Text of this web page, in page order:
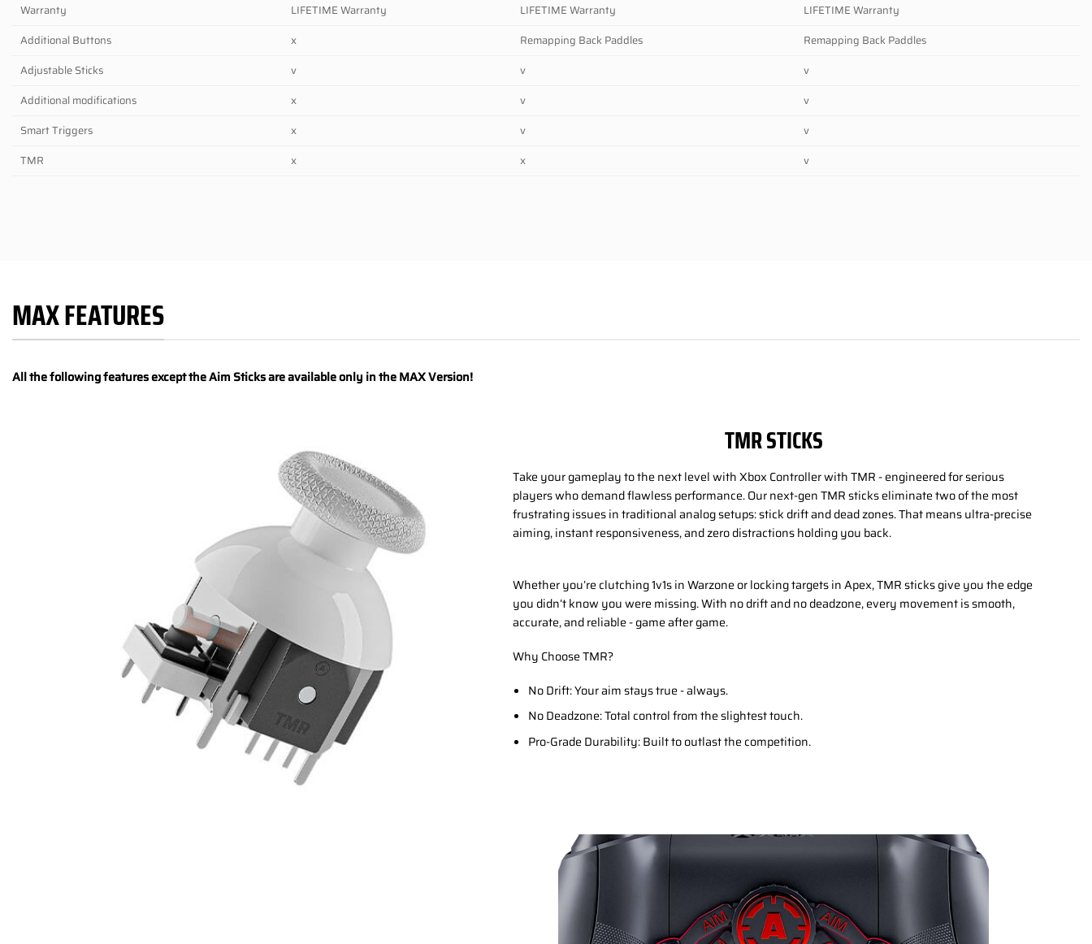
Warranty
LIFETIME Warranty LIFETIME Warranty
LIFETIME Warranty
Additional Buttons
x Remapping Back Paddles
Remapping Back Paddles
Adjustable Sticks
v v
v
Additional modifications
x v
v
Smart Triggers
x v
v
TMR
x x v
MAX FEATURES
All the following features except the Aim Sticks are available only in the MAX Version!
TMR STICKS
Take your gameplay to the next level with Xbox Controller with TMR - engineered for serious
players who demand flawless performance. Our next-gen TMR sticks eliminate two of the most
frustrating issues in traditional analog setups: stick drift and dead zones. That means ultra-precise
aiming, instant responsiveness, and zero distractions holding you back.
Whether you’re clutching 1v1s in Warzone or locking targets in Apex, TMR sticks give you the edge
you didn’t know you were missing. With no drift and no deadzone, every movement is smooth,
accurate, and reliable - game after game.
Why Choose TMR?
No Drift: Your aim stays true - always.
No Deadzone: Total control from the slightest touch.
Pro-Grade Durability: Built to outlast the competition.